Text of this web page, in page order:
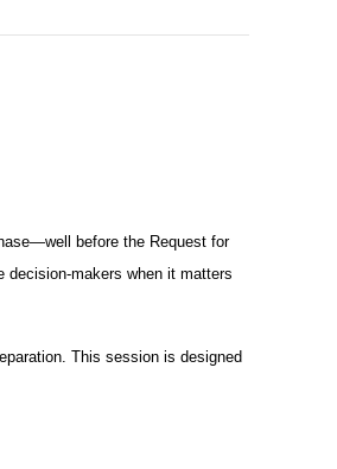
before the Request for
decision-makers when it matters
This session is designed